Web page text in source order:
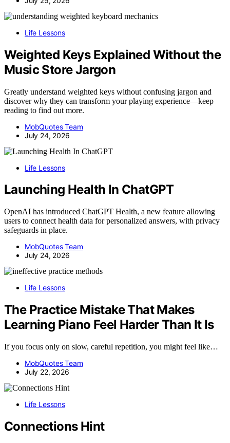
Life Lessons
Weighted Keys Explained Without the
Music Store Jargon
Greatly understand weighted keys without confusing jargon and
discover why they can transform your playing experience—keep
reading to find out more.
MobQuotes Team
July 24, 2026
Life Lessons
Launching Health In ChatGPT
OpenAI has introduced ChatGPT Health, a new feature allowing
users to connect health data for personalized answers, with privacy
safeguards in place.
MobQuotes Team
July 24, 2026
Life Lessons
The Practice Mistake That Makes
Learning Piano Feel Harder Than It Is
If you focus only on slow, careful repetition, you might feel like…
MobQuotes Team
July 22, 2026
Life Lessons
Connections Hint